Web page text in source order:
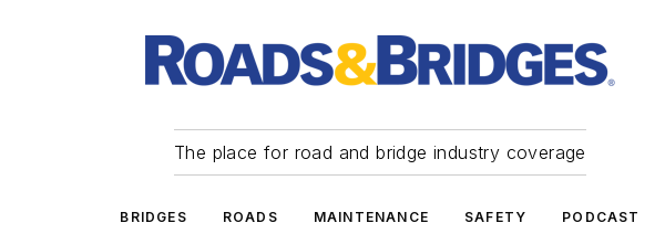
The place for road and bridge industry coverage
BRIDGES ROADS MAINTENANCE SAFETY PODCAST